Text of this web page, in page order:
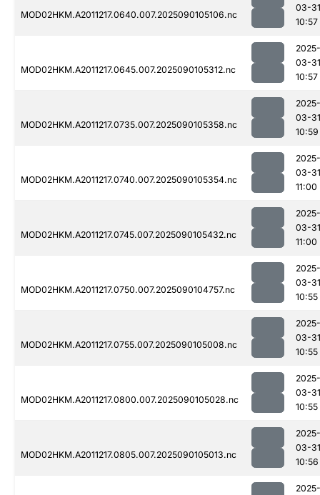
MOD02HKM.A2011217.0640.007.2025090105106.nc
03-31
10:57
MOD02HKM.A2011217.0645.007.2025090105312.nc
2025-
03-31
10:57
MOD02HKM.A2011217.0735.007.2025090105358.nc
2025-
03-31
10:59
MOD02HKM.A2011217.0740.007.2025090105354.nc
2025-
03-31
11:00
MOD02HKM.A2011217.0745.007.2025090105432.nc
2025-
03-31
11:00
MOD02HKM.A2011217.0750.007.2025090104757.nc
2025-
03-31
10:55
MOD02HKM.A2011217.0755.007.2025090105008.nc
2025-
03-31
10:55
MOD02HKM.A2011217.0800.007.2025090105028.nc
2025-
03-31
10:55
MOD02HKM.A2011217.0805.007.2025090105013.nc
2025-
03-31
10:56
2025-